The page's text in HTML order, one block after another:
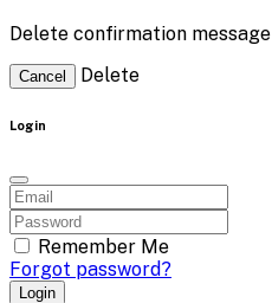
Delete confirmation message
Cancel Delete
Login
Remember Me
Forgot password?
Login